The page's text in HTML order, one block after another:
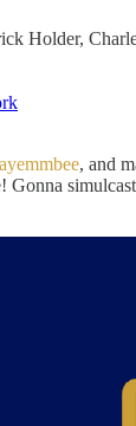
Holder,
, and
Gonna